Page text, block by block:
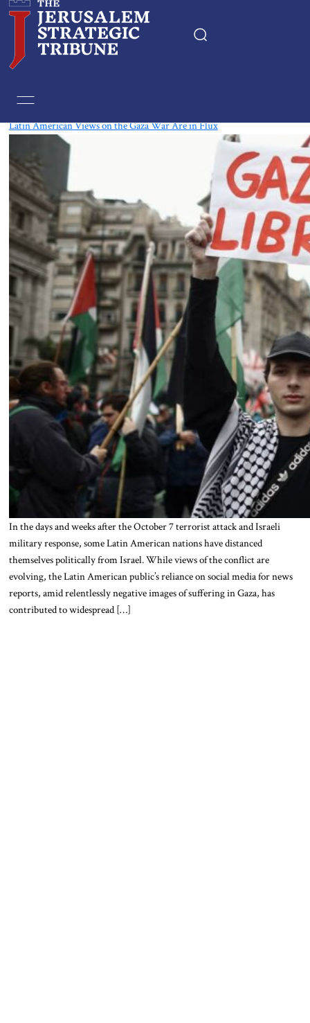
Latin American Views on the Gaza War Are in Flux
In the days and weeks after the October 7 terrorist attack and Israeli
military response, some Latin American nations have distanced
themselves politically from Israel. While views of the conflict are
evolving, the Latin American public’s reliance on social media for news
reports, amid relentlessly negative images of suffering in Gaza, has
contributed to widespread […]